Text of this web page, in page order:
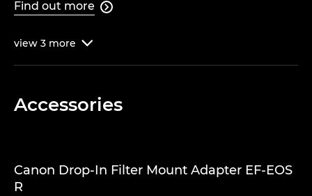
Find out more 
view 3 more 
Accessories
Canon Drop-In Filter Mount Adapter EF-EOS
R